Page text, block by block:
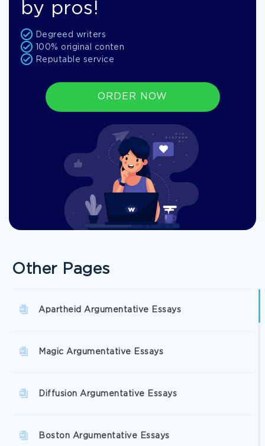
by pros!
Degreed writers
100% original conten
Reputable service
ORDER NOW
Other Pages
Apartheid Argumentative Essays
Magic Argumentative Essays
Diffusion Argumentative Essays
Boston Argumentative Essays